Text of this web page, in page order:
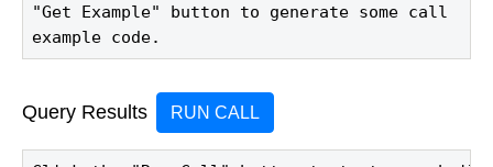
"Get Example" button to generate some call
example code.
Query Results RUN CALL